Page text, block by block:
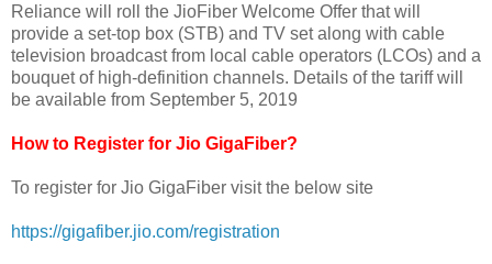
Reliance will roll the JioFiber Welcome Offer that will
provide a set-top box (STB) and TV set along with cable
television broadcast from local cable operators (LCOs) and a
bouquet of high-definition channels. Details of the tariff will
be available from September 5, 2019
How to Register for Jio GigaFiber?
To register for Jio GigaFiber visit the below site
https://gigafiber.jio.com/registration